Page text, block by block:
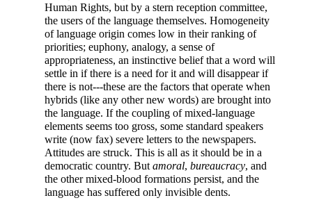
Human Rights, but by a stern reception committee,
the users of the language themselves. Homogeneity
of language origin comes low in their ranking of
priorities; euphony, analogy, a sense of
appropriateness, an instinctive belief that a word will
settle in if there is a need for it and will disappear if
there is not---these are the factors that operate when
hybrids (like any other new words) are brought into
the language. If the coupling of mixed-language
elements seems too gross, some standard speakers
write (now fax) severe letters to the newspapers.
Attitudes are struck. This is all as it should be in a
democratic country. But amoral, bureaucracy, and
the other mixed-blood formations persist, and the
language has suffered only invisible dents.